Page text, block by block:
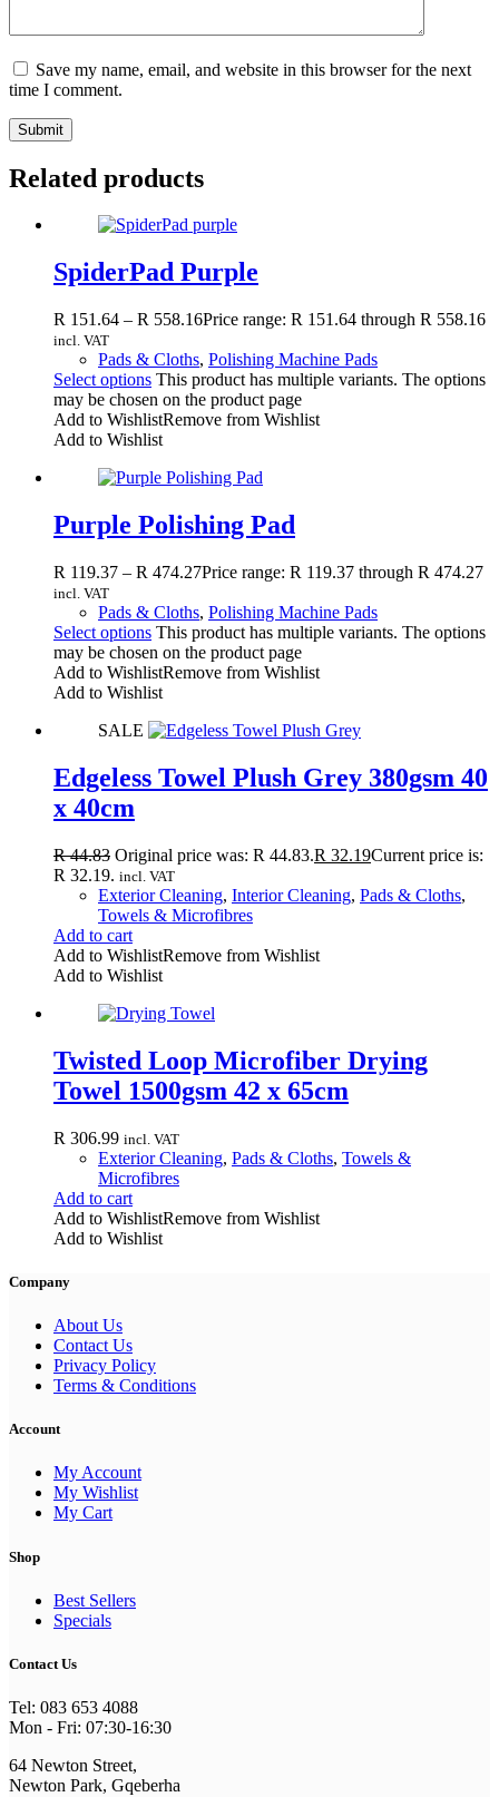
Save my name, email, and website in this browser for the next
time I comment.
Submit
Related products
SpiderPad Purple
R 151.64 – R 558.16Price range: R 151.64 through R 558.16
incl. VAT
Pads & Cloths, Polishing Machine Pads
Select options This product has multiple variants. The options
may be chosen on the product page
Add to WishlistRemove from Wishlist
Add to Wishlist
Purple Polishing Pad
R 119.37 – R 474.27Price range: R 119.37 through R 474.27
incl. VAT
Pads & Cloths, Polishing Machine Pads
Select options This product has multiple variants. The options
may be chosen on the product page
Add to WishlistRemove from Wishlist
Add to Wishlist
SALE
Edgeless Towel Plush Grey 380gsm 40
x 40cm
R44.83 Original price was: R 44.83.R 32.19Current price is:
R 32.19. incl. VAT
Exterior Cleaning, Interior Cleaning, Pads & Cloths,
Towels & Microfibres
Add to cart
Add to WishlistRemove from Wishlist
Add to Wishlist
Twisted Loop Microfiber Drying
Towel 1500gsm 42 x 65cm
R 306.99 incl. VAT
Exterior Cleaning, Pads & Cloths, Towels &
Microfibres
Add to cart
Add to WishlistRemove from Wishlist
Add to Wishlist
Company
About Us
Contact Us
Privacy Policy
Terms & Conditions
Account
My Account
My Wishlist
My Cart
Shop
Best Sellers
Specials
Contact Us
Tel: 083 653 4088
Mon - Fri: 07:30-16:30
64 Newton Street,
Newton Park, Gqeberha